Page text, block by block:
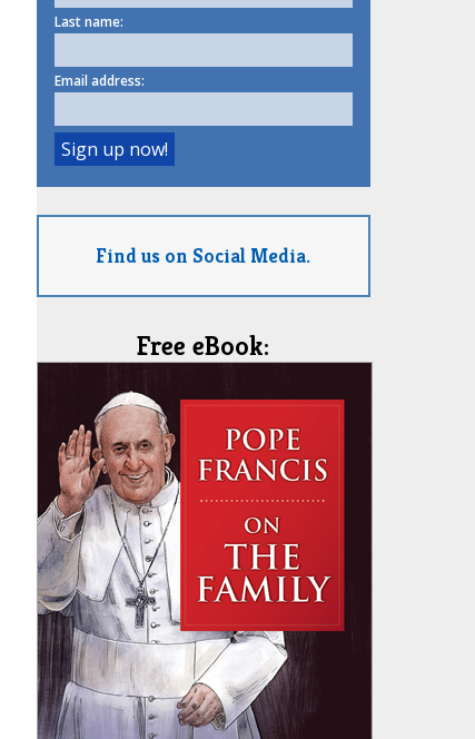
Last name:
Email address:
Find us on Social Media.
Free eBook: